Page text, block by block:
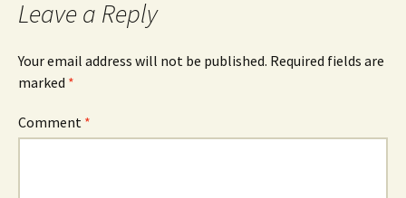
Leave a Reply
Your email address will not be published. Required fields are
marked *
Comment *